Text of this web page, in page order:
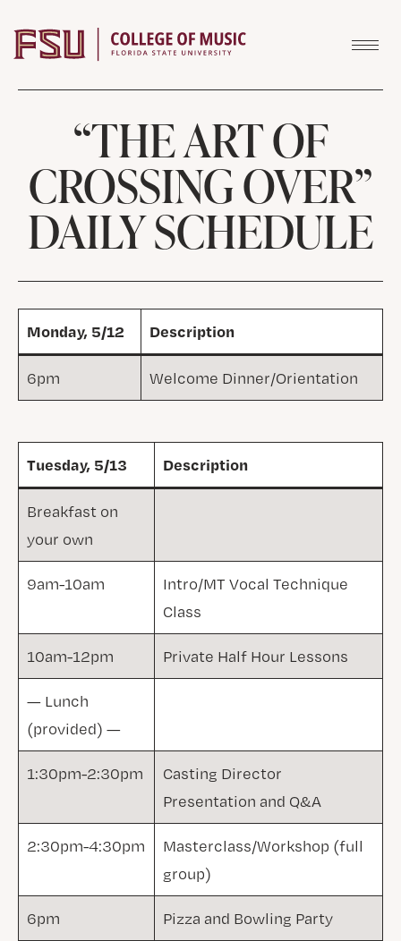
“THE ART OF
CROSSING OVER”
DAILY SCHEDULE
Monday, 5/12 Description
6pm Welcome Dinner/Orientation
Tuesday, 5/13 Description
Breakfast on
your own
9am-10am
Intro/MT Vocal Technique
Class
10am-12pm Private Half Hour Lessons
— Lunch
(provided) —
1:30pm-2:30pm
Casting Director
Presentation and Q&A
2:30pm-4:30pm
Masterclass/Workshop (full
group)
6pm Pizza and Bowling Party